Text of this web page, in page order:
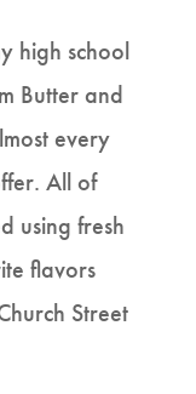
high school
Butter and
every
All of
using fresh
flavors
Street